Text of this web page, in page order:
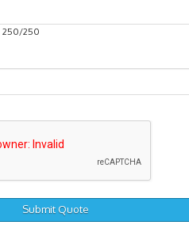
250/250